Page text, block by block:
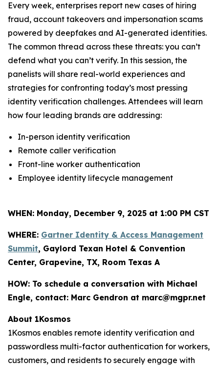
Every week, enterprises report new cases of hiring
fraud, account takeovers and impersonation scams
powered by deepfakes and AI-generated identities.
The common thread across these threats: you can’t
defend what you can’t verify. In this session, the
panelists will share real-world experiences and
strategies for confronting today’s most pressing
identity verification challenges. Attendees will learn
how four leading brands are addressing:
In-person identity verification
Remote caller verification
Front-line worker authentication
Employee identity lifecycle management
WHEN: Monday, December 9, 2025 at 1:00 PM CST
WHERE: Gartner Identity & Access Management
Summit, Gaylord Texan Hotel & Convention
Center, Grapevine, TX, Room Texas A
HOW: To schedule a conversation with Michael
Engle, contact: Marc Gendron at marc@mgpr.net
About 1Kosmos
1Kosmos enables remote identity verification and
passwordless multi-factor authentication for workers,
customers, and residents to securely engage with